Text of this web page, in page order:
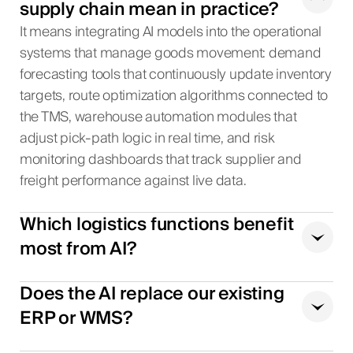
supply chain mean in practice?
It means integrating AI models into the operational
systems that manage goods movement: demand
forecasting tools that continuously update inventory
targets, route optimization algorithms connected to
the TMS, warehouse automation modules that
adjust pick-path logic in real time, and risk
monitoring dashboards that track supplier and
freight performance against live data.
Which logistics functions benefit
most from AI?
Does the AI replace our existing
ERP or WMS?